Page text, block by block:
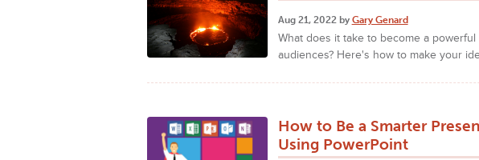
Aug 21, 2022 by Gary Genard
What does it take to become a
audiences? Here's how to make your
How to Be a Smarter
Using PowerPoint